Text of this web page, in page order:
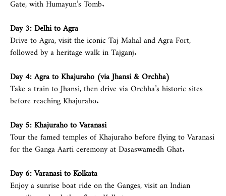
Day 3:Delhito Agra
Drive to Agra, visit the iconic Taj Mahal and Agra Fort,
followed by a heritage walk in Tajganj.
Day 4: Agra to Khajuraho (via Jhansi & Orchha)
Take a train to Jhansi, then drive via Orchha’s historic sites
before reaching Khajuraho.
Day 5: Khajuraho to Varanasi
Tour the famed temples of Khajuraho before flying to Varanasi
for the Ganga Aarti ceremony at Dasaswamedh Ghat.
Day 6: Varanasi to Kolkata
Enjoy a sunrise boat ride on the Ganges, visit an Indian